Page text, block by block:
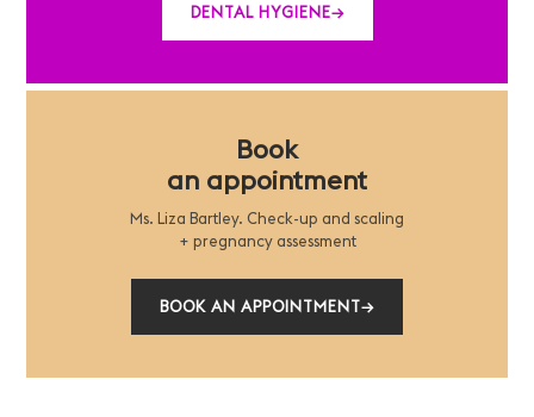
DENTAL HYGIENE→
Book
an appointment
Ms. Liza Bartley. Check-up and scaling
+ pregnancy assessment
BOOK AN APPOINTMENT→